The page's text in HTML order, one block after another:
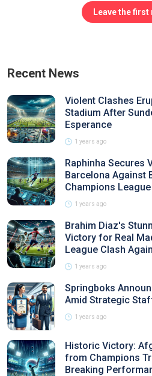
Leave the first
Recent News
Violent Clashes
Stadium After
Esperance
1 years ago
Raphinha Secures
Barcelona Against
Champions
1 years ago
Brahim Diaz's
Victory for Real
League Clash
1 years ago
Springboks
Amid Strategic
1 years ago
Historic Victory:
from Champions
Breaking